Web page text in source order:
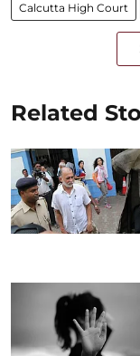
Calcutta High Court
Related